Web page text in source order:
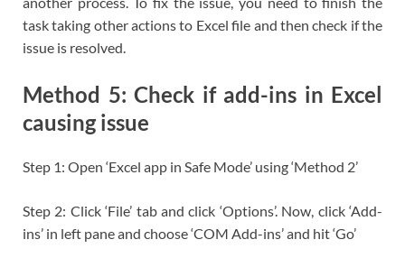
task taking other actions to Excel file and then check if the
issue is resolved.
Method 5: Check if add-ins in Excel
causing issue
Step 1: Open ‘Excel app in Safe Mode’ using ‘Method 2’
Step 2: Click ‘File’ tab and click ‘Options’. Now, click ‘Add-
ins’ in left pane and choose ‘COM Add-ins’ and hit ‘Go’